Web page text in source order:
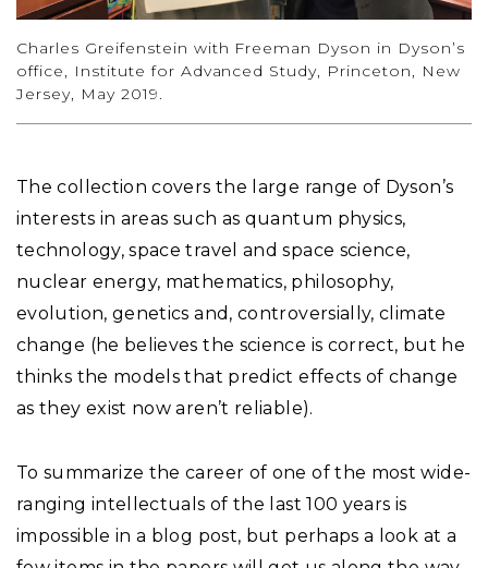
Charles Greifenstein with Freeman Dyson in Dyson’s
office, Institute for Advanced Study, Princeton, New
Jersey, May 2019.
The collection covers the large range of Dyson’s
interests in areas such as quantum physics,
technology, space travel and space science,
nuclear energy, mathematics, philosophy,
evolution, genetics and, controversially, climate
change (he believes the science is correct, but he
thinks the models that predict effects of change
as they exist now aren’t reliable).
To summarize the career of one of the most wide-
ranging intellectuals of the last 100 years is
impossible in a blog post, but perhaps a look at a